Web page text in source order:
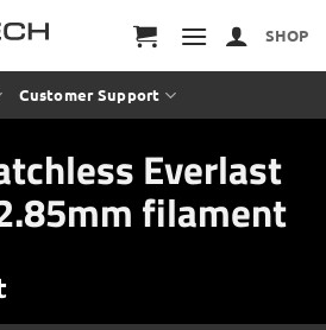
SHOP
Customer Support
Everlast
filament